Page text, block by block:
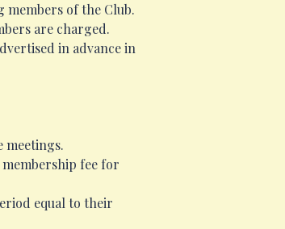
members of the Club.
are charged.
in advance in
meetings.
fee for
equal to their